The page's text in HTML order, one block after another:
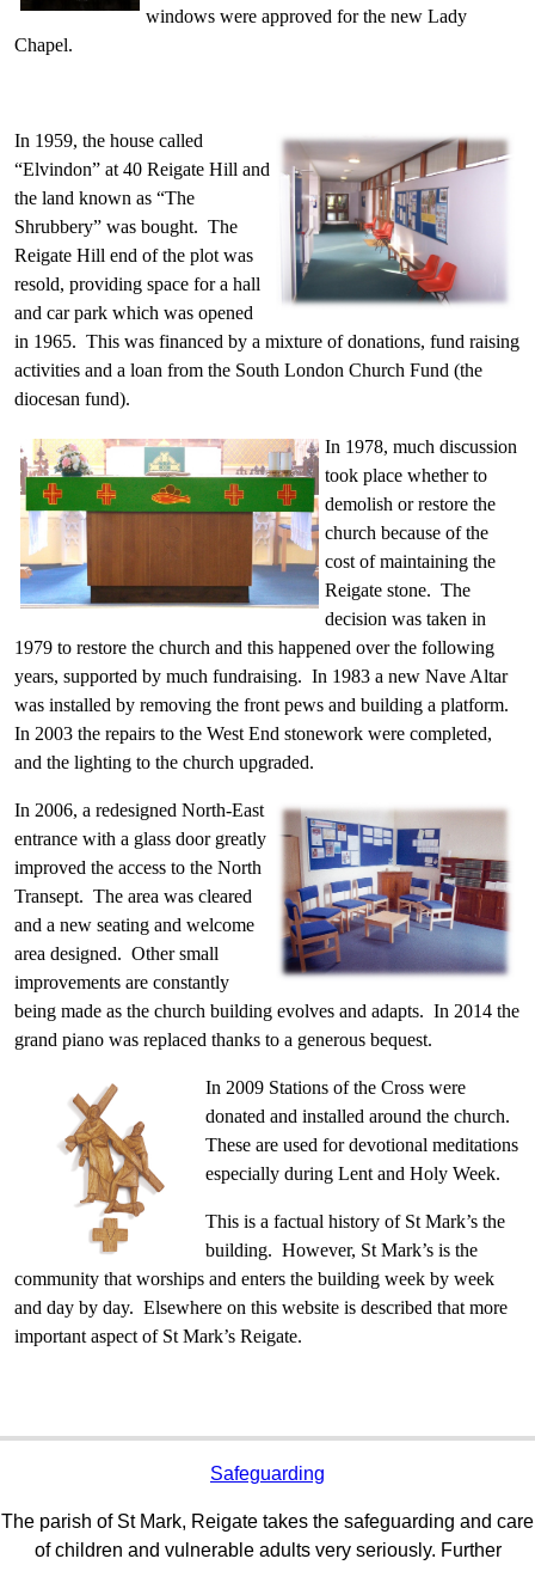
windows were approved for the new Lady
Chapel.
In 1959, the house called
“Elvindon” at 40 Reigate Hill and
the land known as “The
Shrubbery” was bought. The
Reigate Hill end of the plot was
resold, providing space for a hall
and car park which was opened
in 1965. This was financed by a mixture of donations, fund raising
activities and a loan from the South London Church Fund (the
diocesan fund).
In 1978, much discussion
took place whether to
demolish or restore the
church because of the
cost of maintaining the
Reigate stone. The
decision was taken in
1979 to restore the church and this happened over the following
years, supported by much fundraising. In 1983 a new Nave Altar
was installed by removing the front pews and building a platform.
In 2003 the repairs to the West End stonework were completed,
and the lighting to the church upgraded.
In 2006, a redesigned North-East
entrance with a glass door greatly
improved the access to the North
Transept. The area was cleared
and a new seating and welcome
area designed. Other small
improvements are constantly
being made as the church building evolves and adapts. In 2014 the
grand piano was replaced thanks to a generous bequest.
In 2009 Stations of the Cross were
donated and installed around the church.
These are used for devotional meditations
especially during Lent and Holy Week.
This is a factual history of St Mark’s the
building. However, St Mark’s is the
community that worships and enters the building week by week
and day by day. Elsewhere on this website is described that more
important aspect of St Mark’s Reigate.
Safeguarding
The parish of St Mark, Reigate takes the safeguarding and care
of children and vulnerable adults very seriously. Further